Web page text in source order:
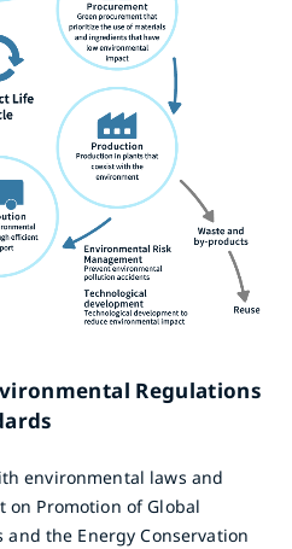
Regulations
environmental laws and
on Promotion of Global
the Energy Conservation